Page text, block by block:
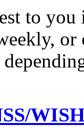
to you